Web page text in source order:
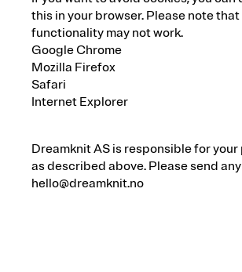
this in your browser. Please note that
functionality may not work.
Google Chrome
Mozilla Firefox
Safari
Internet Explorer
Dreamknit AS is responsible for
as described above. Please send
hello@dreamknit.no